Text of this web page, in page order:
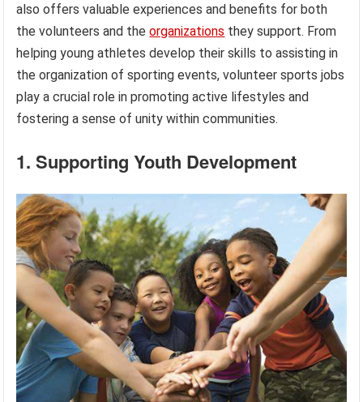
also offers valuable experiences and benefits for both
the volunteers and theorganizations they support. From
helping young athletes develop their skills to assisting in
the organization of sporting events, volunteer sports jobs
play a crucial role in promoting active lifestyles and
fostering a sense of unity within communities.
1. Supporting Youth Development